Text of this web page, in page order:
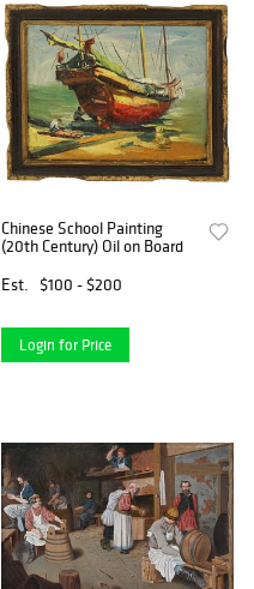
Chinese School Painting
(20th Century) Oil on Board
Est.
$100 - $200
Login for Price